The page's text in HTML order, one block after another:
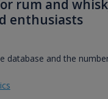
rum and
enthusiasts
database and the